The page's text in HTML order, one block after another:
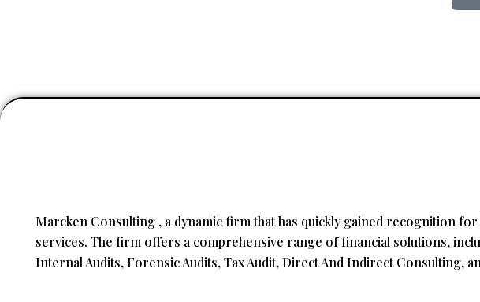
Marcken Consulting , a dynamic firm that has quickly gained recognition
services. The firm offers a comprehensive range of financial solutions,
Internal Audits, Forensic Audits, Tax Audit, Direct And Indirect Consulting,